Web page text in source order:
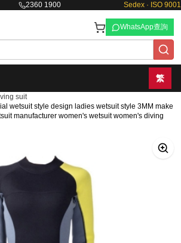
2360 1900 Sedex · ISO 9001
WhatsApp查詢
繁
suit
wetsuit style design ladies wetsuit style 3MM make
manufacturer women's wetsuit women's diving